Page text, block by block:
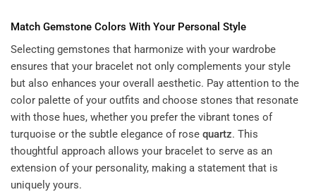
Match Gemstone Colors With Your Personal Style
Selecting gemstones that harmonize with your wardrobe
ensures that your bracelet not only complements your style
but also enhances your overall aesthetic. Pay attention to the
color palette of your outfits and choose stones that resonate
with those hues, whether you prefer the vibrant tones of
turquoise or the subtle elegance of rose quartz. This
thoughtful approach allows your bracelet to serve as an
extension of your personality, making a statement that is
uniquely yours.